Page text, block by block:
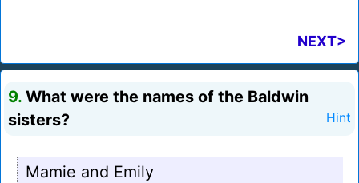
NEXT>
9. What were the names of the Baldwin
sisters?
Hint
Mamie and Emily